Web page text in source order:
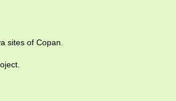
sites of Copan.